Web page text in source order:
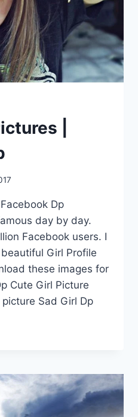
|
Dp
day by day.
Facebook users. I
Girl Profile
these images for
Cute Girl Picture
Sad Girl Dp